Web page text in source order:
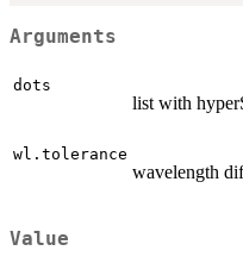
Arguments
dots
list with
wl.tolerance
wavelength
Value